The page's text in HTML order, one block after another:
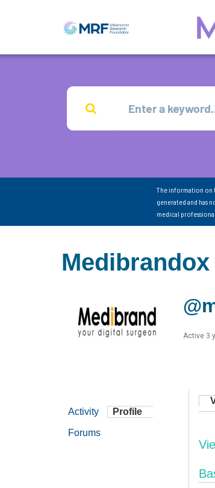
The information on
generated and has
medical
Medibrandox
Active 3
Activity Profile
Forums